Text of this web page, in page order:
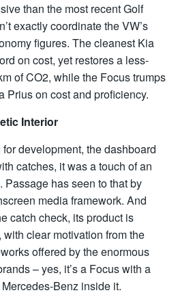
than the most recent Golf
exactly coordinate the VW’s
figures. The cleanest Kia
on cost, yet restores a less-
of CO2, while the Focus trumps
Prius on cost and proficiency.
Interior
development, the dashboard
catches, it was a touch of an
has seen to that by
media framework. And
catch check, its product is
clear motivation from the
offered by the enormous
– yes, it’s a Focus with a
Benz inside it.